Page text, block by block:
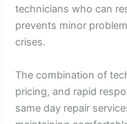
technicians who can
prevents minor
crises.
The combination of
pricing, and rapid
same day repair